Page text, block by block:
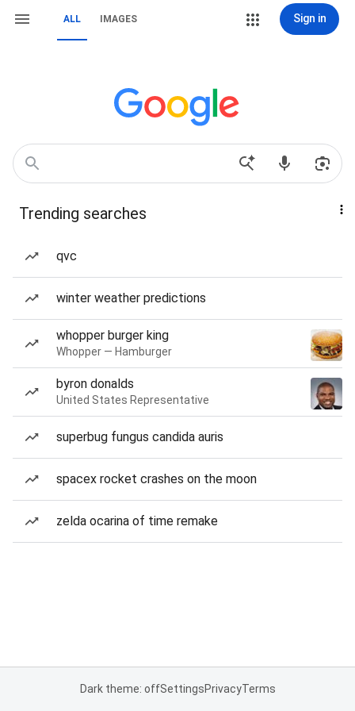
ALL IMAGES Sign in
Trending searches
qvc
winter weather predictions
whopper burger king
Whopper — Hamburger
byron donalds
United States Representative
superbug fungus candida auris
spacex rocket crashes on the moon
zelda ocarina of time remake
Dark theme: offSettingsPrivacyTerms